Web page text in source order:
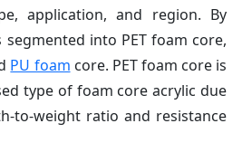
application, and region. By
into PET foam core,
PU foam core. PET foam core is
type of foam core acrylic due
to-weight ratio and resistance